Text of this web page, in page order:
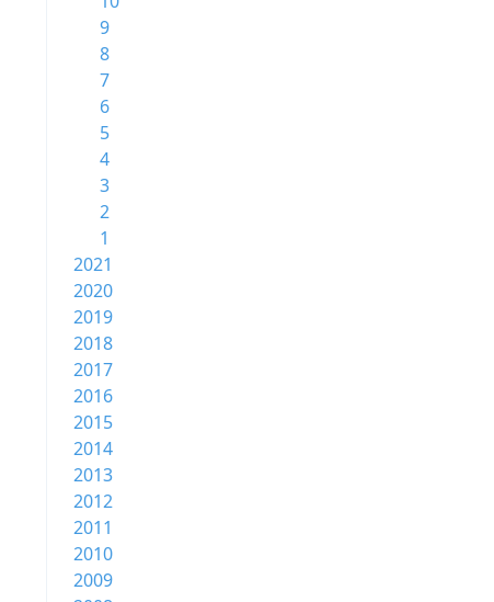
9
8
7
6
5
4
3
2
1
2021
2020
2019
2018
2017
2016
2015
2014
2013
2012
2011
2010
2009